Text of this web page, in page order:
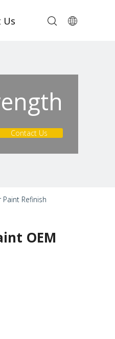
Us
Contact Us
Refinish
OEM